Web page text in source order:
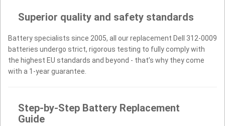
Superior quality and safety standards
Battery specialists since 2005, all our replacement Dell 312-0009
batteries undergo strict, rigorous testing to fully comply with
the highest EU standards and beyond - that’s why they come
with a 1-year guarantee.
Step-by-Step Battery Replacement
Guide